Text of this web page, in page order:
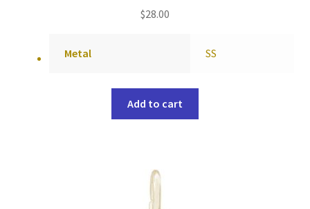
$28.00
Metal SS
Add to cart